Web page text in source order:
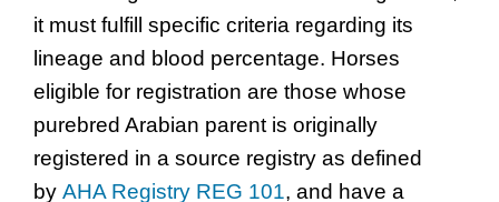
it must fulfill specific criteria regarding its
lineage and blood percentage. Horses
eligible for registration are those whose
purebred Arabian parent is originally
registered in a source registry as defined
by AHA Registry REG 101, and have a